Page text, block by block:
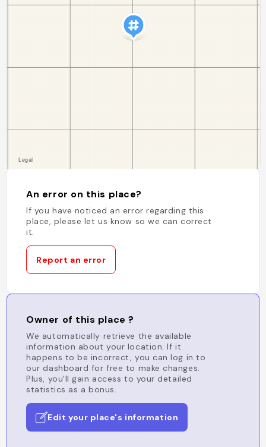
An error on this place?
If you have noticed an error regarding this
place, please let us know so we can correct
it.
Report an error
Owner of this place ?
We automatically retrieve the available
information about your location. If it
happens to be incorrect, you can log in to
our dashboard for free to make changes.
Plus, you'll gain access to your detailed
statistics as a bonus.
Edit your place's information